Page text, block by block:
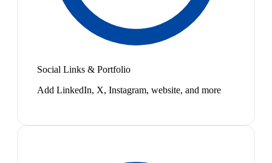
Social Links & Portfolio
Add LinkedIn, X, Instagram, website, and more